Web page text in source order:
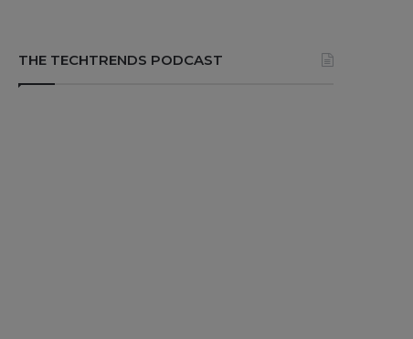
THE TECHTRENDS PODCAST